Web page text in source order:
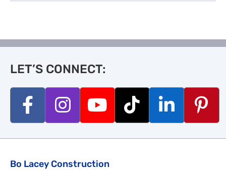
LET’S CONNECT:
Bo Lacey Construction